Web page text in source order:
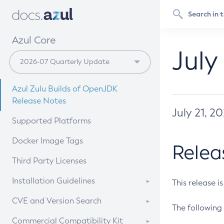
Azul Core
Azul Zulu Builds of OpenJDK
Release Notes
Supported Platforms
Docker Image Tags
Third Party Licenses
Installation Guidelines
Supported (Zulu SA) on Linux
CVE and Version Search
CVE Search Tool
Commercial Compatibility Kit
July 21,
This release
The following